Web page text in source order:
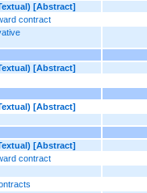
[Abstract]
contract
[Abstract]
[Abstract]
[Abstract]
contract